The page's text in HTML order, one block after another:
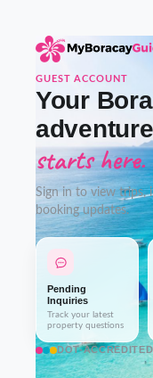
GUEST ACCOUNT
Your
adventure
starts here.
Sign in to view trips,
booking updates.
Pending
Inquiries
Track your latest
property questions
DOT-